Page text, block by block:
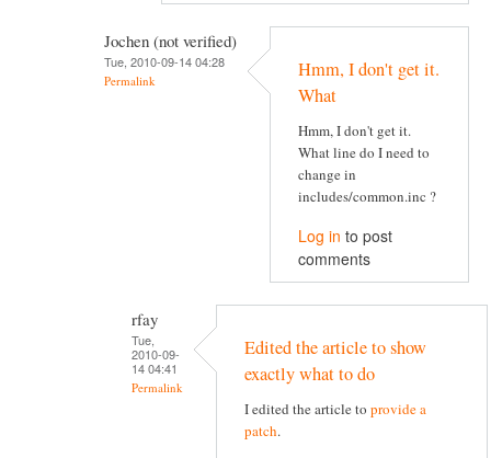
Jochen (not verified)
Tue, 2010-09-14 04:28
Permalink
Hmm, I don't get it.
What
Hmm, I don't get it.
What line do I need to
change in
includes/common.inc ?
Log in to post
comments
rfay
Tue,
2010-09-
14 04:41
Permalink
Edited the article to show
exactly what to do
I edited the article to provide a
patch.